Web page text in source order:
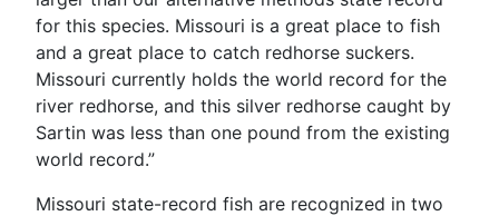
for this species. Missouri is a great place to fish
and a great place to catch redhorse suckers.
Missouri currently holds the world record for the
river redhorse, and this silver redhorse caught by
Sartin was less than one pound from the existing
world record.”
Missouri state-record fish are recognized in two